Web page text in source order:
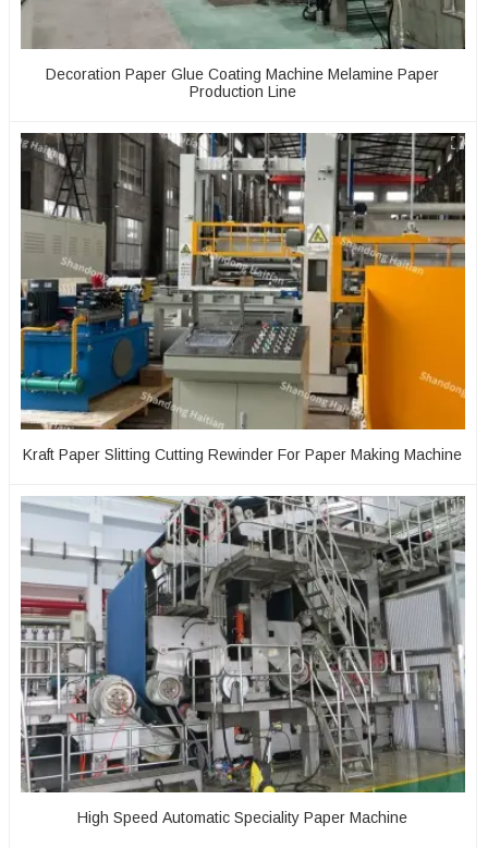
Decoration Paper Glue Coating Machine Melamine Paper
Production Line
Kraft Paper Slitting Cutting Rewinder For Paper Making Machine
High Speed Automatic Speciality Paper Machine